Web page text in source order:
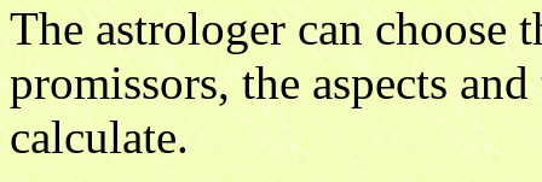
The astrologer can choose
promissors, the aspects
calculate.